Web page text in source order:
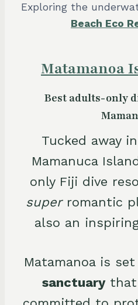
Exploring the
Beach Eco
Matamanoa
Best adults-only
Tucked away
Mamanuca
only Fiji dive
superromantic
also an
Matamanoa is
sanctuarythat